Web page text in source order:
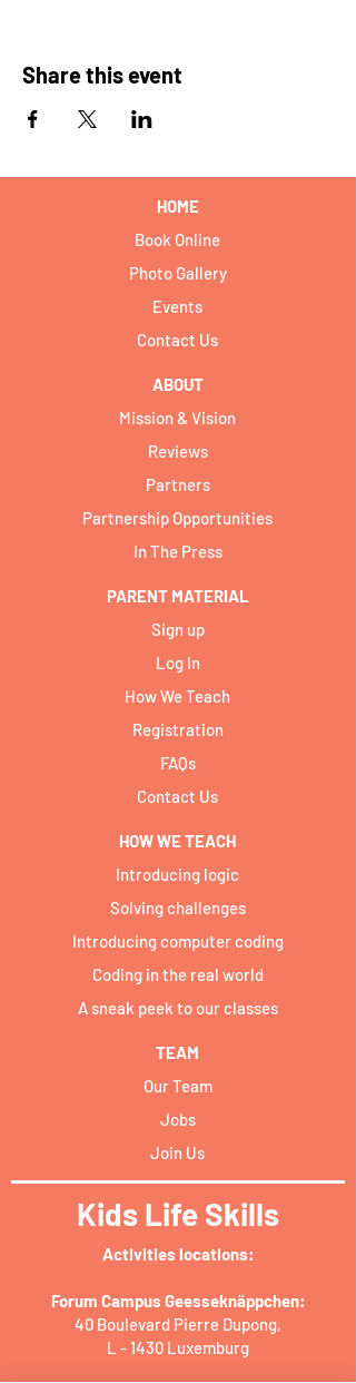
Share this event
HOME
Book Online
Photo Gallery
Events
Contact Us
ABOUT
Mission & Vision
Reviews
Partners
Partnership Opportunities
In The Press
PARENT MATERIAL
Sign up
Log In
How We Teach
Registration
FAQs
Contact Us
HOW WE TEACH
Introducing logic
Solving challenges
Introducing computer coding
Coding in the real world
A sneak peek to our classes
TEAM
Our Team
Jobs
Join Us
Kids Life Skills
Activities locations:​
Forum Campus Geesseknäppchen:
40 Boulevard Pierre Dupong,
L - 1430 Luxemburg